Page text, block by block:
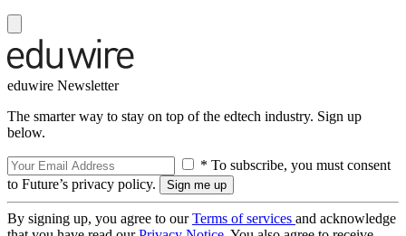
eduwire Newsletter
The smarter way to stay on top of the edtech industry. Sign up
below.
* To subscribe, you must consent
to Future’s privacy policy.
By signing up, you agree to ourTerms of services and acknowledge